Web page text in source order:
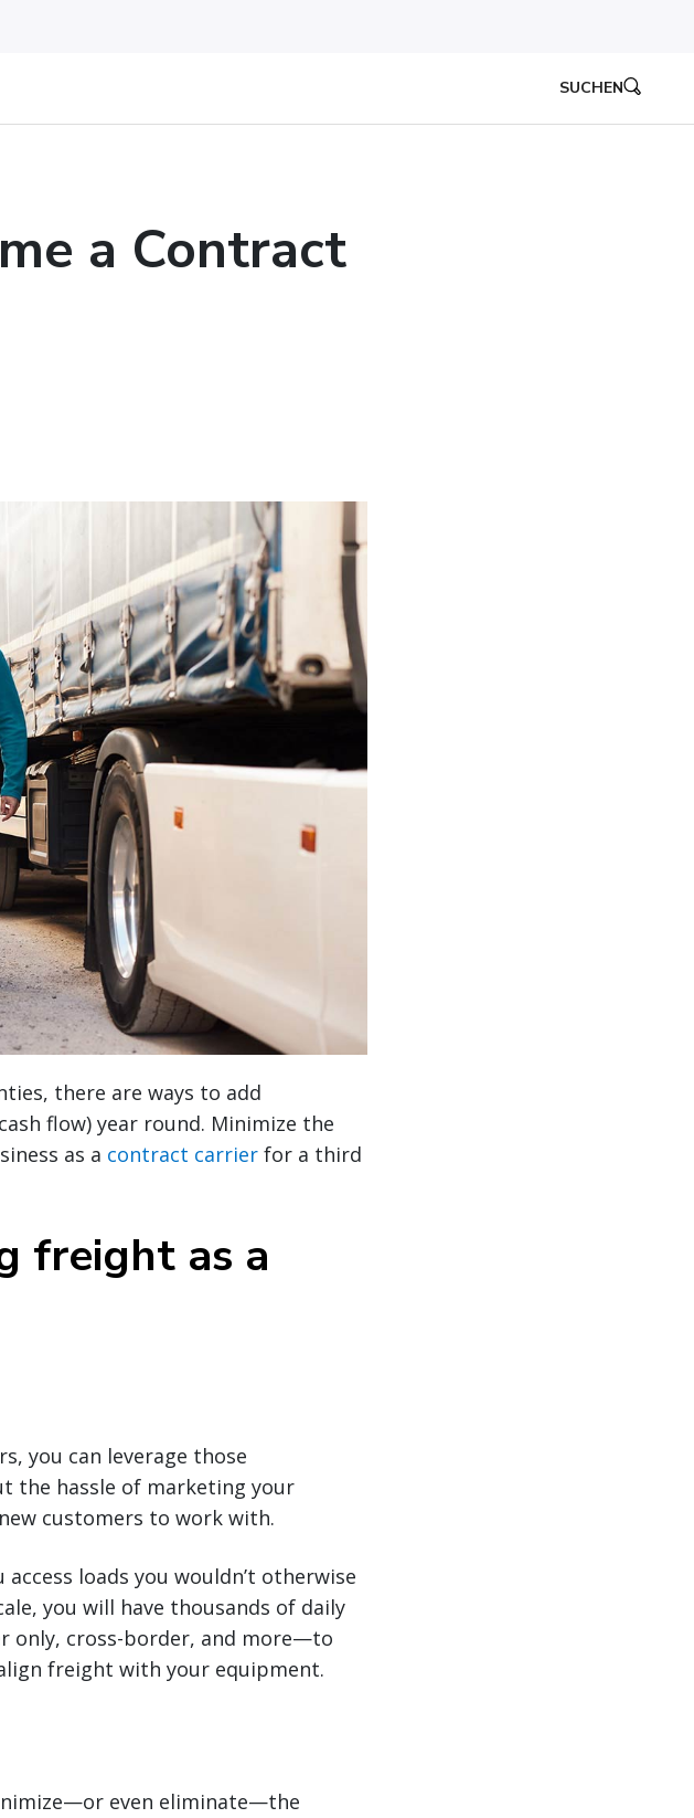
SUCHEN
a Contract
there are ways to add
flow) year round. Minimize the
as a contract carrier for a third
freight as a
you can leverage those
the hassle of marketing your
customers to work with.
loads you wouldn’t otherwise
you will have thousands of daily
only, cross-border, and more—to
freight with your equipment.
even eliminate—the